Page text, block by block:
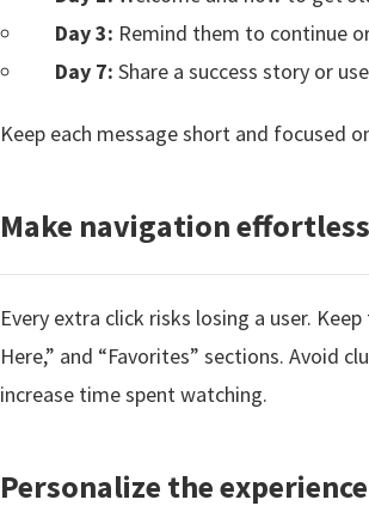
Day 3: Remind them to continue
Day 7: Share a success story or
Keep each message short and focused
Make navigation effortless
Every extra click risks losing a user.
Here,” and “Favorites” sections. Avoid
increase time spent watching.
Personalize the